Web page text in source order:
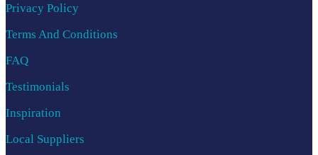
Privacy Policy
Terms And Conditions
FAQ
Testimonials
Inspiration
Local Suppliers